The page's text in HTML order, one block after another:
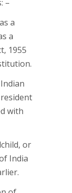
–
a
a
1955
with
or
India